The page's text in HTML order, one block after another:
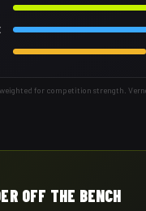
for competition strength.
OFF THE BENCH